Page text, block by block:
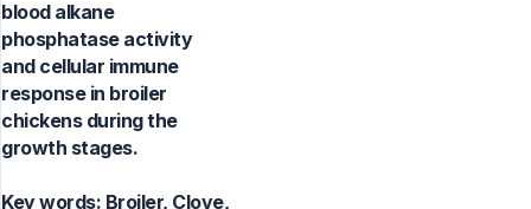
blood alkane
phosphatase activity
and cellular immune
response in broiler
chickens during the
growth stages.
Key words: Broiler, Clove,